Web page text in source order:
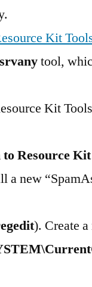
Kit
srvanytool,
Kit
to Resource Kit
a new
). Create